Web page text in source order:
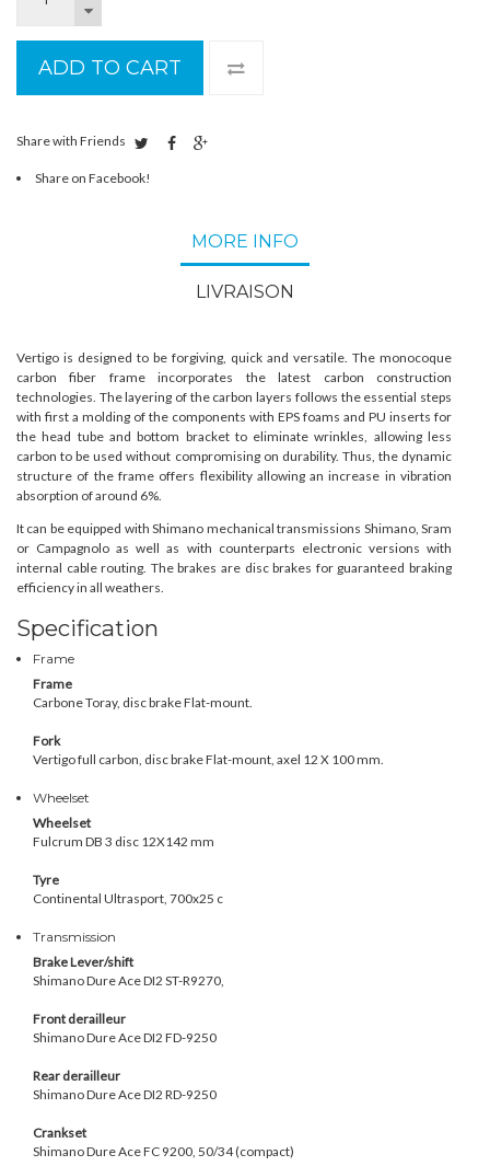
ADD TO CART
Share with Friends
Share on Facebook!
MORE INFO
LIVRAISON
Vertigo is designed to be forgiving, quick and versatile. The monocoque
carbon fiber frame incorporates the latest carbon construction
technologies. The layering of the carbon layers follows the essential steps
with first a molding of the components with EPS foams and PU inserts for
the head tube and bottom bracket to eliminate wrinkles, allowing less
carbon to be used without compromising on durability. Thus, the dynamic
structure of the frame offers flexibility allowing an increase in vibration
absorption of around 6%.
It can be equipped with Shimano mechanical transmissions Shimano, Sram
or Campagnolo as well as with counterparts electronic versions with
internal cable routing. The brakes are disc brakes for guaranteed braking
efficiency in all weathers.
Specification
Frame
Frame
Carbone Toray, disc brake Flat-mount.
Fork
Vertigo full carbon, disc brake Flat-mount, axel 12 X 100 mm.
Wheelset
Wheelset
Fulcrum DB 3 disc 12X142 mm
Tyre
Continental Ultrasport, 700x25 c
Transmission
Brake Lever/shift
Shimano Dure AceDI2 ST-R9270
Front derailleur
Shimano Dure AceDI2 FD-9250
Rear derailleur
Shimano Dure AceDI2 RD-9250
Crankset
Shimano Dure Ace FC 9200, 50/34 (compact)